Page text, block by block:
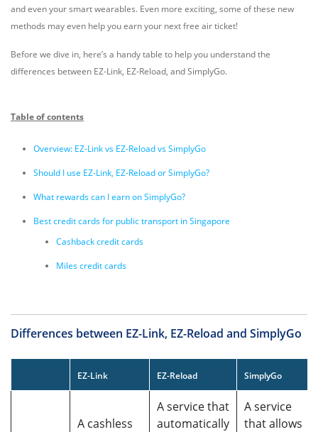
and even your smart wearables. Even more exciting, some of these new
methods may even help you earn your next free air ticket!
Before we dive in, here’s a handy table to help you understand the
differences between EZ-Link, EZ-Reload, and SimplyGo.
Table of contents
Overview: EZ-Link vs EZ-Reload vs SimplyGo
Should I use EZ-Link, EZ-Reload or SimplyGo?
What rewards can I earn on SimplyGo?
Best credit cards for public transport in Singapore
Cashback credit cards
Miles credit cards
Differences between EZ-Link, EZ-Reload and SimplyGo
EZ-Link EZ-Reload SimplyGo
A cashless
A service that
automatically
A service
that allows